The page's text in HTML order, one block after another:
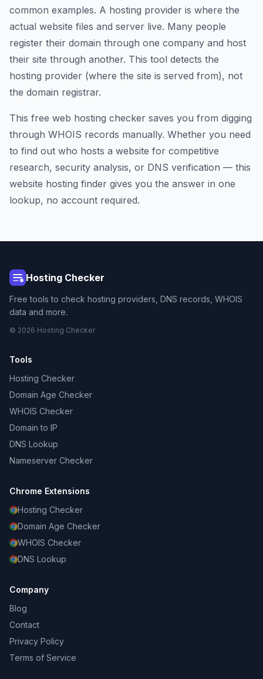
common examples. A hosting provider is where the
actual website files and server live. Many people
register their domain through one company and host
their site through another. This tool detects the
hosting provider (where the site is served from), not
the domain registrar.
This free web hosting checker saves you from digging
through WHOIS records manually. Whether you need
to find out who hosts a website for competitive
research, security analysis, or DNS verification — this
website hosting finder gives you the answer in one
lookup, no account required.
Hosting Checker
Free tools to check hosting providers, DNS records, WHOIS
data and more.
© 2026 Hosting Checker
Tools
Hosting Checker
Domain Age Checker
WHOIS Checker
Domain to IP
DNS Lookup
Nameserver Checker
Chrome Extensions
Hosting Checker
Domain Age Checker
WHOIS Checker
DNS Lookup
Company
Blog
Contact
Privacy Policy
Terms of Service